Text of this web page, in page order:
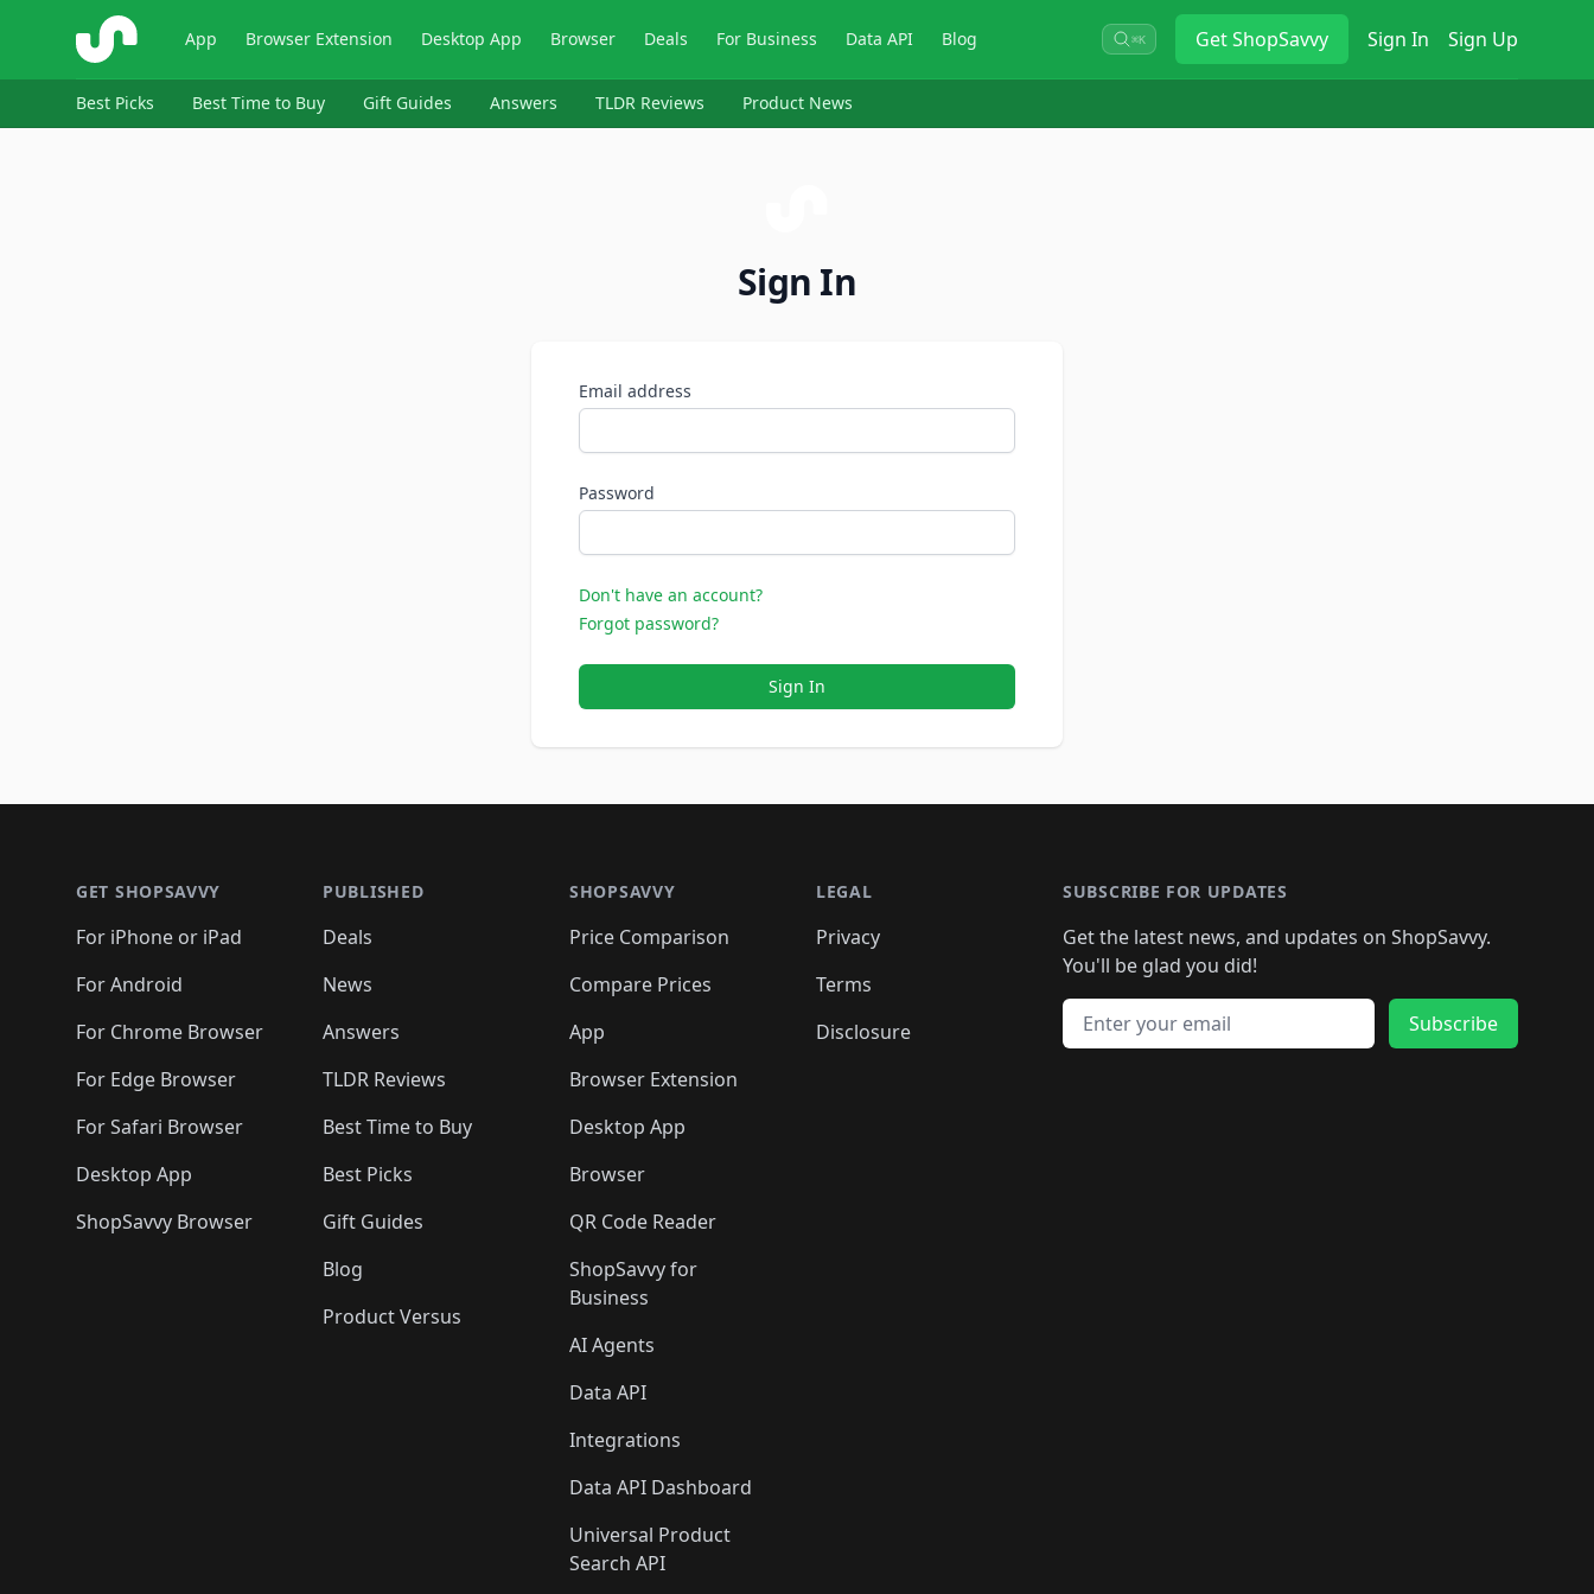
ShopSavvy App Browser Extension Desktop App Browser Deals For Business Data API Blog ⌘K GetShopSavvy Sign In Sign Up
Best Picks Best Time to Buy Gift Guides Answers TLDR Reviews Product News
Sign In
Email address
Password
Don't have an account?
Forgot password?
Sign In
GET SHOPSAVVY
For iPhone or iPad
For Android
For Chrome Browser
For Edge Browser
For Safari Browser
Desktop App
ShopSavvy Browser
PUBLISHED
Deals
News
Answers
TLDR Reviews
Best Time to Buy
Best Picks
Gift Guides
Blog
Product Versus
SHOPSAVVY
Price Comparison
Compare Prices
App
Browser Extension
Desktop App
Browser
QR Code Reader
ShopSavvy for
Business
AI Agents
Data API
Integrations
Data API Dashboard
Universal Product
Search API
LEGAL
Privacy
Terms
Disclosure
SUBSCRIBE FOR UPDATES
Get the latest news, and updates on ShopSavvy.
You'll be glad you did!
Email address
Subscribe